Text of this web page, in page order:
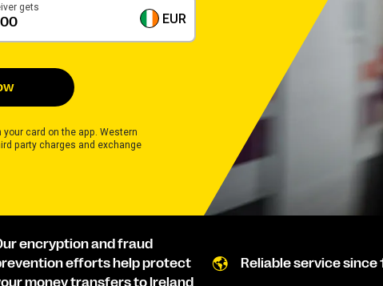
gets
EUR
card on the app. Western
party charges and exchange
encryption and fraud
efforts help protect
money transfers to Ireland
Reliable service since